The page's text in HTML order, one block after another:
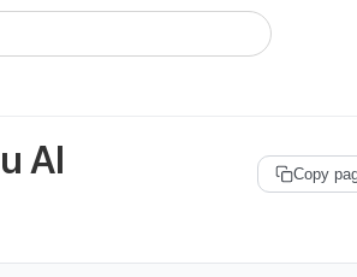
version of any documentation page is
Copy
AI